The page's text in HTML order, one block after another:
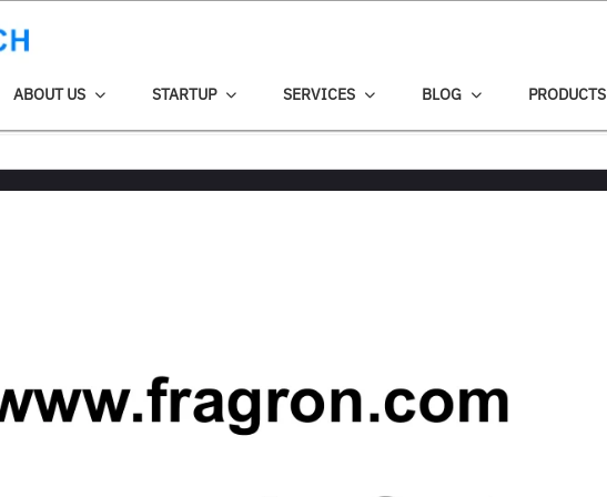
ABOUT US STARTUP SERVICES BLOG PRODUCTS